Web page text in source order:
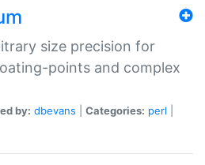
size precision for
points and complex
by: dbevans Categories: perl